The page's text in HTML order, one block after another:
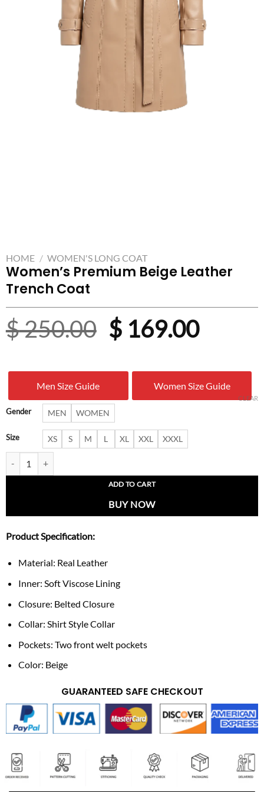
HOME / WOMEN'S LONG COAT
Women’s Premium Beige Leather
Trench Coat
$250.00 Original
was:
$ 250.00.
$169.00
is:
$
Men Size Guide Women Size Guide
Gender MEN WOMEN
Size XS S M L XL XXL XXXL
CLEAR
ADD TO CART
BUY NOW
Product Specification:
Material: Real Leather
Inner: Soft Viscose Lining
Closure: Belted Closure
Collar: Shirt Style Collar
Pockets: Two front welt pockets
Color: Beige
GUARANTEED SAFE CHECKOUT